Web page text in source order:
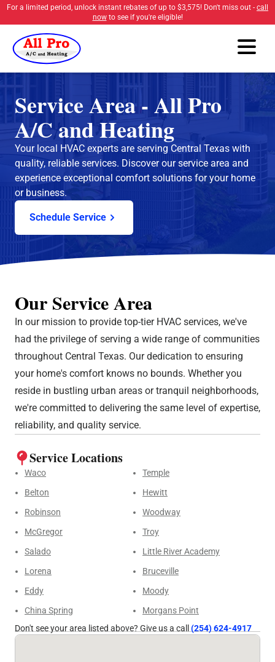
For a limited period, unlock instant rebates of up to $3,575! Don't miss out - call
nowto see if you're eligible!
Service Area - All Pro
A/C and Heating
Your local HVAC experts are serving Central Texas with
quality, reliable services. Discover our service area and
experience exceptional comfort solutions for your home
or business.
Schedule Service
Our Service Area
In our mission to provide top-tier HVAC services, we've
had the privilege of serving a wide range of communities
throughout Central Texas. Our dedication to ensuring
your home's comfort knows no bounds. Whether you
reside in bustling urban areas or tranquil neighborhoods,
we're committed to delivering the same level of expertise,
reliability, and quality service.
Service Locations
Waco
Temple
Belton
Hewitt
Robinson
Woodway
McGregor
Troy
Salado
Little River Academy
Lorena
Bruceville
Eddy
Moody
China Spring
Morgans Point
Don't see your area listed above? Give us a call (254) 624-4917